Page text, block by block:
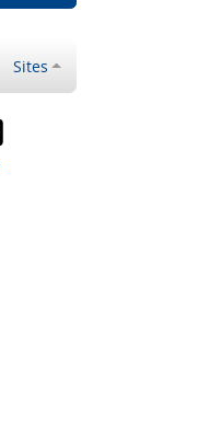
Sites